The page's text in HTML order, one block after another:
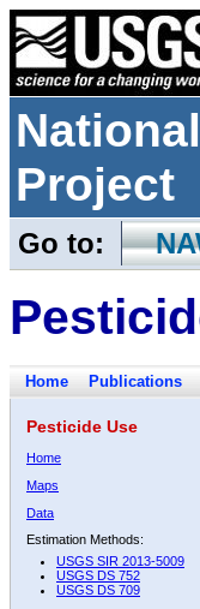
Project
Go to:
Home Publications
Pesticide Use
Home
Maps
Data
Estimation Methods:
USGS SIR 2013-5009
USGS DS 752
USGS DS 709